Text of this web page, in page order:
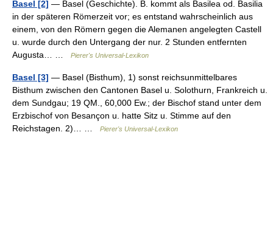
Basel [2] — Basel (Geschichte). B. kommt als Basilea od. Basilia
in der späteren Römerzeit vor; es entstand wahrscheinlich aus
einem, von den Römern gegen die Alemanen angelegten Castell
u. wurde durch den Untergang der nur. 2 Stunden entfernten
Augusta… …
Pierer's Universal-Lexikon
Basel [3] — Basel (Bisthum), 1) sonst reichsunmittelbares
Bisthum zwischen den Cantonen Basel u. Solothurn, Frankreich u.
dem Sundgau; 19 QM., 60,000 Ew.; der Bischof stand unter dem
Erzbischof von Besançon u. hatte Sitz u. Stimme auf den
Reichstagen. 2)… …
Pierer's Universal-Lexikon